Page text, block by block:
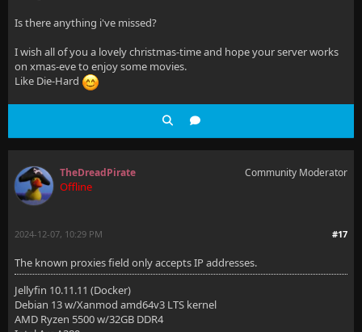
Is there anything i've missed?
I wish all of you a lovely christmas-time and hope your server works
on xmas-eve to enjoy some movies.
Like Die-Hard
TheDreadPirate
Offline
Community Moderator
#17
2024-12-07, 10:29 PM
The known proxies field only accepts IP addresses.
Jellyfin 10.11.11 (Docker)
Debian 13 w/Xanmod amd64v3 LTS kernel
AMD Ryzen 5500 w/32GB DDR4